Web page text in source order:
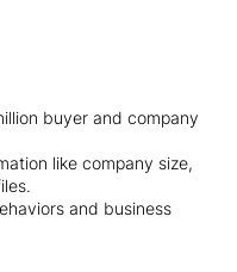
buyer and company
like company size,
and business